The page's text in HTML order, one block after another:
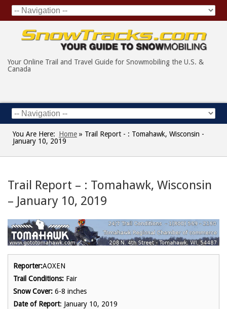
Your Online Trail and Travel Guide for Snowmobiling the U.S. &
Canada
You Are Here: Home » Trail Report - : Tomahawk, Wisconsin -
January 10, 2019
Trail Report – : Tomahawk, Wisconsin
– January 10, 2019
Reporter:AOXEN
Trail Conditions: Fair
Snow Cover: 6-8 inches
Date of Report: January 10, 2019